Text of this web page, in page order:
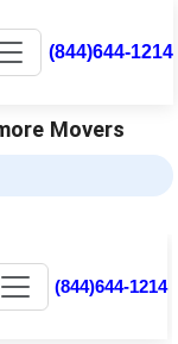
(844)644-1214
Movers